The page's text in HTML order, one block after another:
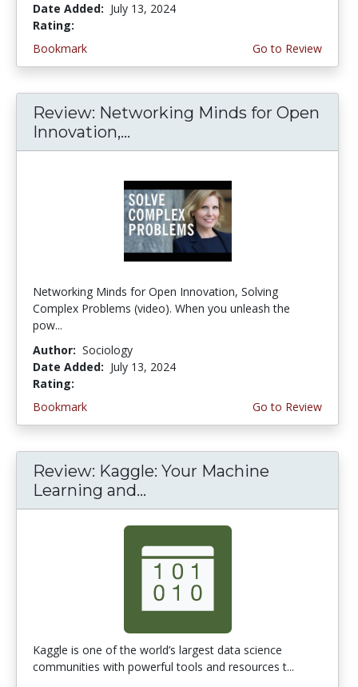
Date Added: July 13, 2024
Rating:
Bookmark
Go to Review
Review: Networking Minds for Open
Innovation,...
Networking Minds for Open Innovation, Solving
Complex Problems (video). When you unleash the
pow...
Author: Sociology
Date Added: July 13, 2024
Rating:
Bookmark
Go to Review
Review: Kaggle: Your Machine
Learning and...
Kaggle is one of the world’s largest data science
communities with powerful tools and resources t...